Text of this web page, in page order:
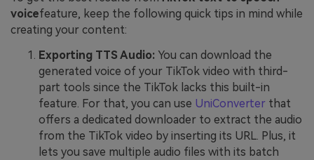
voicefeature, keep the following quick tips in mind while
creating your content:
Exporting TTS Audio: You can download the
generated voice of your TikTok video with third-
part tools since the TikTok lacks this built-in
feature. For that, you can use UniConverter that
offers a dedicated downloader to extract the audio
from the TikTok video by inserting its URL. Plus, it
lets you save multiple audio files with its batch